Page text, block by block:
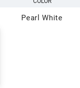
Pearl White